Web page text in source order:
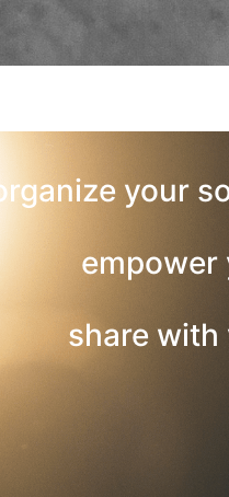
your
empower
share